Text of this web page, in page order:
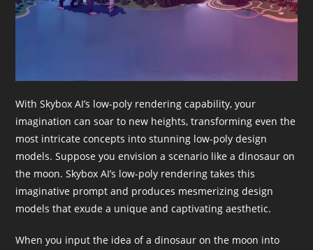
With Skybox AI’s low-poly rendering capability, your
imagination can soar to new heights, transforming even the
most intricate concepts into stunning low-poly design
models. Suppose you envision a scenario like a dinosaur on
the moon. Skybox AI’s low-poly rendering takes this
imaginative prompt and produces mesmerizing design
models that exude a unique and captivating aesthetic.
When you input the idea of a dinosaur on the moon into